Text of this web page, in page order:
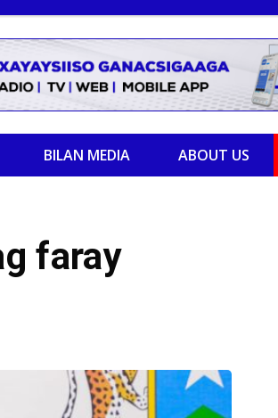
BILAN MEDIA ABOUT US
faray